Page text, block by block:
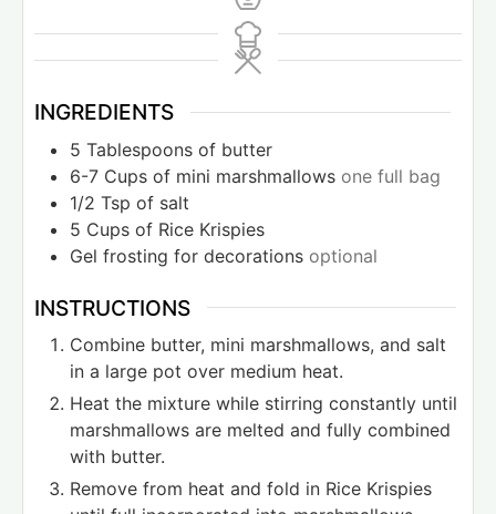
INGREDIENTS
5 Tablespoons of butter
6-7 Cups of mini marshmallows one full bag
1/2 Tsp of salt
5 Cups of Rice Krispies
Gel frosting for decorations optional
INSTRUCTIONS
Combine butter, mini marshmallows, and salt
in a large pot over medium heat.
Heat the mixture while stirring constantly until
marshmallows are melted and fully combined
with butter.
Remove from heat and fold in Rice Krispies